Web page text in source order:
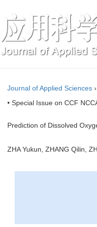
Journal of Applied Sciences
• Special Issue on CCF
Prediction of Dissolved
ZHA Yukun, ZHANG Qilin,